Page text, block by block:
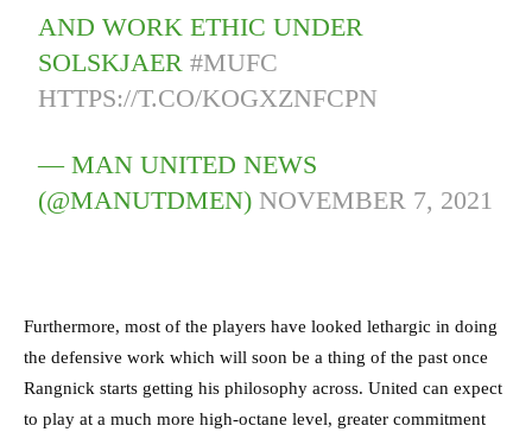
AND WORK ETHIC UNDER
SOLSKJAER#MUFC
HTTPS://T.CO/KOGXZNFCPN
— MAN UNITED NEWS
(@MANUTDMEN) NOVEMBER 7, 2021
Furthermore, most of the players have looked lethargic in doing
the defensive work which will soon be a thing of the past once
Rangnick starts getting his philosophy across. United can expect
to play at a much more high-octane level, greater commitment